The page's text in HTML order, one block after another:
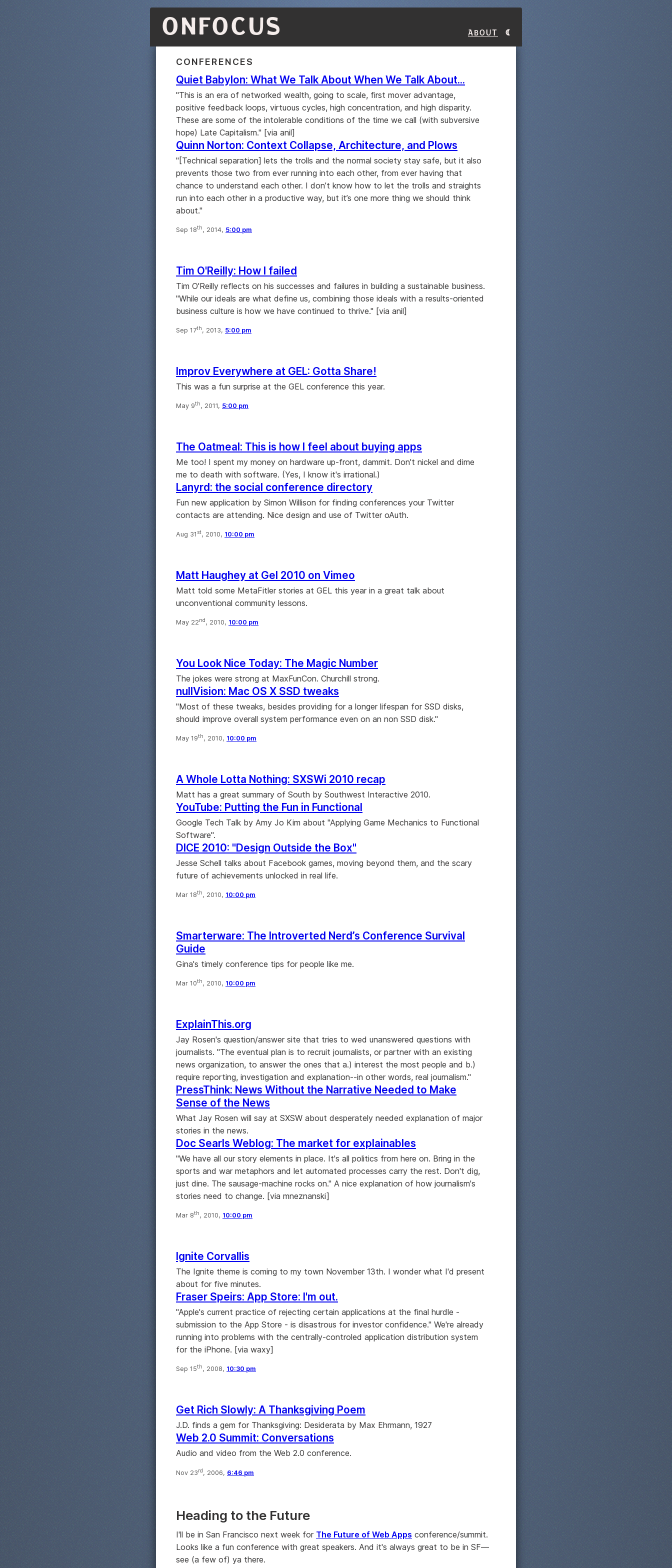
ONFOCUS About
CONFERENCES
Quiet Babylon: What We Talk About When We Talk About...
"This is an era of networked wealth, going to scale, first mover advantage,
positive feedback loops, virtuous cycles, high concentration, and high disparity.
These are some of the intolerable conditions of the time we call (with subversive
hope) Late Capitalism." [via anil]
Quinn Norton: Context Collapse, Architecture, and Plows
"[Technical separation] lets the trolls and the normal society stay safe, but it also
prevents those two from ever running into each other, from ever having that
chance to understand each other. I don’t know how to let the trolls and straights
run into each other in a productive way, but it’s one more thing we should think
about."
Sep 18th, 2014, 5:00 pm
Tim O'Reilly: How I failed
Tim O'Reilly reflects on his successes and failures in building a sustainable business.
"While our ideals are what define us, combining those ideals with a results-oriented
business culture is how we have continued to thrive." [via anil]
Sep 17th, 2013, 5:00 pm
Improv Everywhere at GEL: Gotta Share!
This was a fun surprise at the GEL conference this year.
May 9th, 2011, 5:00 pm
The Oatmeal: This is how I feel about buying apps
Me too! I spent my money on hardware up-front, dammit. Don't nickel and dime
me to death with software. (Yes, I know it's irrational.)
Lanyrd: the social conference directory
Fun new application by Simon Willison for finding conferences your Twitter
contacts are attending. Nice design and use of Twitter oAuth.
Aug 31 st, 2010, 10:00 pm
Matt Haughey at Gel 2010 on Vimeo
Matt told some MetaFitler stories at GEL this year in a great talk about
unconventional community lessons.
May 22nd, 2010, 10:00 pm
You Look Nice Today: The Magic Number
The jokes were strong at MaxFunCon. Churchill strong.
nullVision: Mac OS X SSD tweaks
"Most of these tweaks, besides providing for a longer lifespan for SSD disks,
should improve overall system performance even on an non SSD disk."
May 19th, 2010, 10:00 pm
A Whole Lotta Nothing: SXSWi 2010 recap
Matt has a great summary of South by Southwest Interactive 2010.
YouTube: Putting the Fun in Functional
Google Tech Talk by Amy Jo Kim about "Applying Game Mechanics to Functional
Software".
DICE 2010: "Design Outside the Box"
Jesse Schell talks about Facebook games, moving beyond them, and the scary
future of achievements unlocked in real life.
Mar 18th, 2010, 10:00 pm
Smarterware: The Introverted Nerd’s Conference Survival
Guide
Gina's timely conference tips for people like me.
Mar 10th, 2010, 10:00 pm
ExplainThis.org
Jay Rosen's question/answer site that tries to wed unanswered questions with
journalists. "The eventual plan is to recruit journalists, or partner with an existing
news organization, to answer the ones that a.) interest the most people and b.)
require reporting, investigation and explanation--in other words, real journalism."
PressThink: News Without the Narrative Needed to Make
Sense of the News
What Jay Rosen will say at SXSW about desperately needed explanation of major
stories in the news.
Doc Searls Weblog: The market for explainables
"We have all our story elements in place. It's all politics from here on. Bring in the
sports and war metaphors and let automated processes carry the rest. Don't dig,
just dine. The sausage-machine rocks on." A nice explanation of how journalism's
stories need to change. [via mneznanski]
Mar 8th, 2010, 10:00 pm
Ignite Corvallis
The Ignite theme is coming to my town November 13th. I wonder what I'd present
about for five minutes.
Fraser Speirs: App Store: I'm out.
"Apple's current practice of rejecting certain applications at the final hurdle -
submission to the App Store - is disastrous for investor confidence." We're already
running into problems with the centrally-controled application distribution system
for the iPhone. [via waxy]
Sep 15th, 2008, 10:30 pm
Get Rich Slowly: A Thanksgiving Poem
J.D. finds a gem for Thanksgiving: Desiderata by Max Ehrmann, 1927
Web 2.0 Summit: Conversations
Audio and video from the Web 2.0 conference.
Nov 23rd, 2006, 6:46 pm
Heading to the Future
I'll be in San Francisco next week for The Future of Web Apps conference/summit.
Looks like a fun conference with great speakers. And it's always great to be in SF—
see (a few of) ya there.